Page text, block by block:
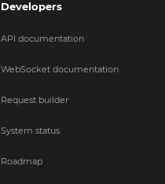
Developers
API documentation
WebSocket documentation
Request builder
System status
Roadmap